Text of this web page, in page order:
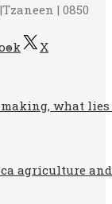
| 0850
X
what
agriculture